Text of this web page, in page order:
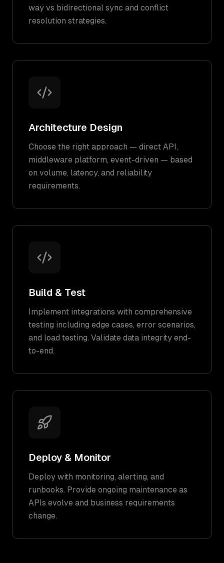
way vs bidirectional sync and conflict
resolution strategies.
Architecture Design
Choose the right approach — direct API,
middleware platform, event-driven — based
on volume, latency, and reliability
requirements.
Build & Test
Implement integrations with comprehensive
testing including edge cases, error scenarios,
and load testing. Validate data integrity end-
to-end.
Deploy & Monitor
Deploy with monitoring, alerting, and
runbooks. Provide ongoing maintenance as
APIs evolve and business requirements
change.